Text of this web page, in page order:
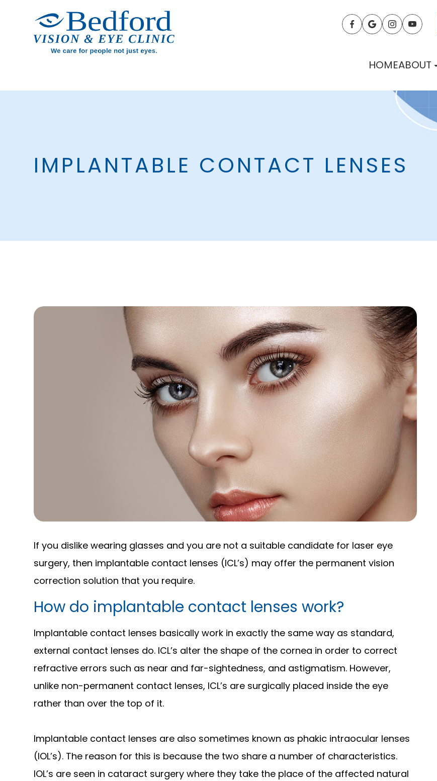
HOMEABOUT
IMPLANTABLE CONTACT LENSES
If you dislike wearing glasses and you are not a suitable candidate for laser eye
surgery, then implantable contact lenses (ICL’s) may offer the permanent vision
correction solution that you require.
How do implantable contact lenses work?
Implantable contact lenses basically work in exactly the same way as standard,
external contact lenses do. ICL’s alter the shape of the cornea in order to correct
refractive errors such as near and far-sightedness, and astigmatism. However,
unlike non-permanent contact lenses, ICL’s are surgically placed inside the eye
rather than over the top of it.
Implantable contact lenses are also sometimes known as phakic intraocular lenses
(IOL’s). The reason for this is because the two share a number of characteristics.
IOL’s are seen in cataract surgery where they take the place of the affected natural